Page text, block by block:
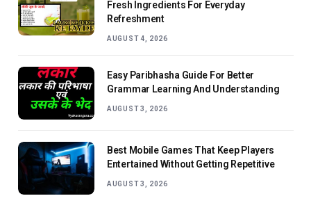
Fresh Ingredients For Everyday
Refreshment
AUGUST 4, 2026
Easy Paribhasha Guide For Better
Grammar Learning And Understanding
AUGUST 3, 2026
Best Mobile Games That Keep Players
Entertained Without Getting Repetitive
AUGUST 3, 2026